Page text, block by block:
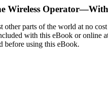
Wireless
parts of the world at no
with this eBook or online
before using this eBook.